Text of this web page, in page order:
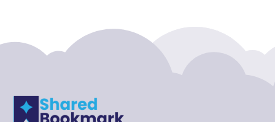
ADHD Assessment
Adoption agency
Adventure